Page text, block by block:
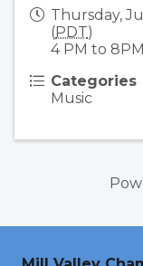
Thursday,
(PDT)
4 PM to 8PM
Categories
Music